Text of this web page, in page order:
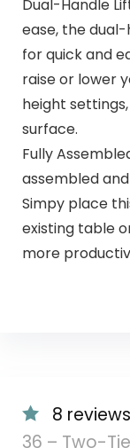
Dual-Handle
ease, the
for quick and
raise or lower
height
surface.
Fully
assembled
Simpy place
existing table
more
8
36 – Two-